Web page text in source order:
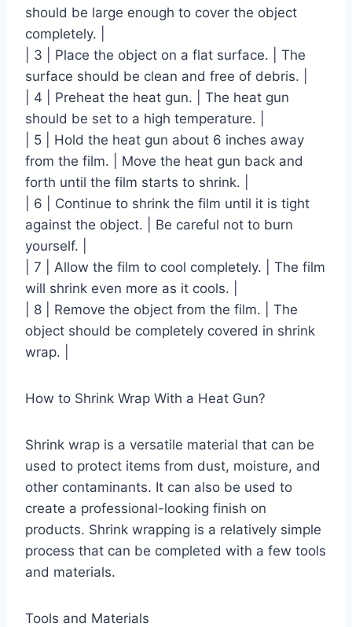
should be large enough to cover the object
completely. |
| 3 | Place the object on a flat surface. | The
surface should be clean and free of debris. |
| 4 | Preheat the heat gun. | The heat gun
should be set to a high temperature. |
| 5 | Hold the heat gun about 6 inches away
from the film. | Move the heat gun back and
forth until the film starts to shrink. |
| 6 | Continue to shrink the film until it is tight
against the object. | Be careful not to burn
yourself. |
| 7 | Allow the film to cool completely. | The film
will shrink even more as it cools. |
| 8 | Remove the object from the film. | The
object should be completely covered in shrink
wrap. |
How to Shrink Wrap With a Heat Gun?
Shrink wrap is a versatile material that can be
used to protect items from dust, moisture, and
other contaminants. It can also be used to
create a professional-looking finish on
products. Shrink wrapping is a relatively simple
process that can be completed with a few tools
and materials.
Tools and Materials